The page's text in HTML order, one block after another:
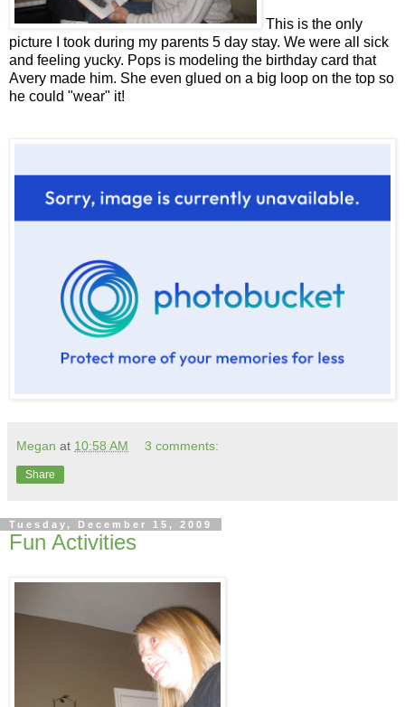
This is the only
picture I took during my parents 5 day stay. We were all sick
and feeling yucky. Pops is modeling the birthday card that
Avery made him. She even glued on a big loop on the top so
he could "wear" it!
Megan at 10:58 AM 3 comments:
Share
Tuesday, December 15, 2009
Fun Activities